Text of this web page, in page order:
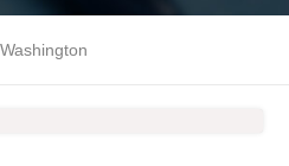
Washington